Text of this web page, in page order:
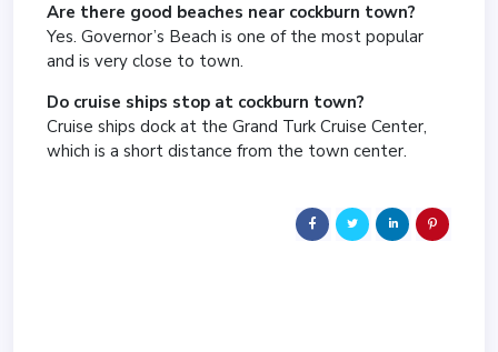
Are there good beaches near cockburn town?
Yes. Governor’s Beach is one of the most popular
and is very close to town.
Do cruise ships stop at cockburn town?
Cruise ships dock at the Grand Turk Cruise Center,
which is a short distance from the town center.